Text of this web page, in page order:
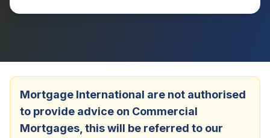
Mortgage International are not authorised
to provide advice on Commercial
Mortgages, this will be referred to our